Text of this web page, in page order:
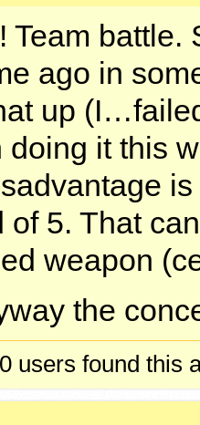
Team battle.
ago in
up
doing it this
of 5. That
weapon
the
users found this